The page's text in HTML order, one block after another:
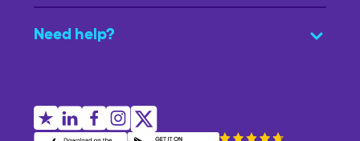
Need help?